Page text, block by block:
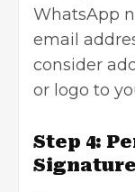
WhatsApp
email
consider
or logo to
Step 4:
Signature